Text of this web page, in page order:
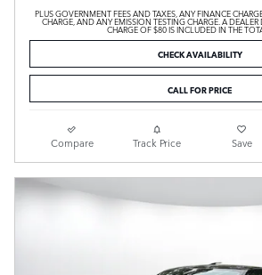
PLUS GOVERNMENT FEES AND TAXES, ANY FINANCE
CHARGE, AND ANY EMISSION TESTING CHARGE. A
CHARGE OF $80 IS INCLUDED IN THE
CHECK AVAILABILITY
CALL FOR PRICE
Compare Track Price Save